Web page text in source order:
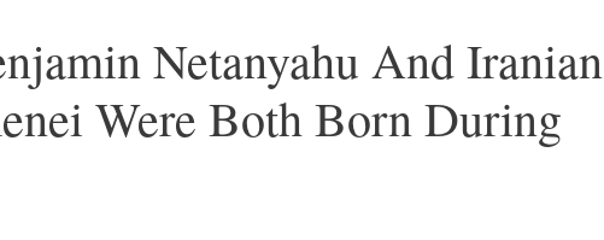
Netanyahu And Iranian
Were Both Born During